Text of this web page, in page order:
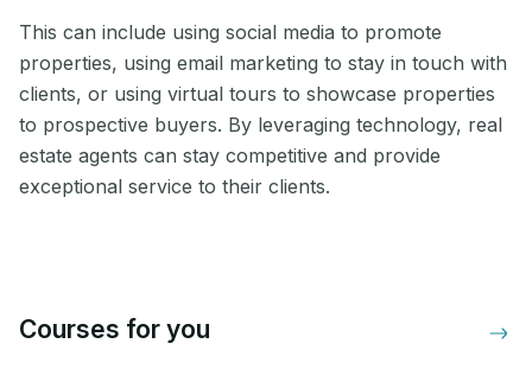
This can include using social media to promote
properties, using email marketing to stay in touch with
clients, or using virtual tours to showcase properties
to prospective buyers. By leveraging technology, real
estate agents can stay competitive and provide
exceptional service to their clients.
Courses for you